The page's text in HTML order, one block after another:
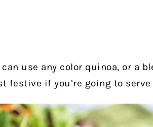
can use any color quinoa, or a
festive if you’re going to